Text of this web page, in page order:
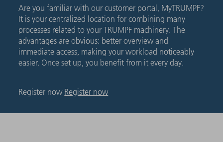
Are you familiar with our customer portal, MyTRUMPF?
It is your centralized location for combining many
processes related to your TRUMPF machinery. The
advantages are obvious: better overview and
immediate access, making your workload noticeably
easier. Once set up, you benefit from it every day.
Register now Register now